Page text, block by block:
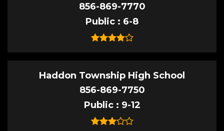
856-869-7770
Public
6-8
Haddon Township High School
856-869-7750
Public
9-12